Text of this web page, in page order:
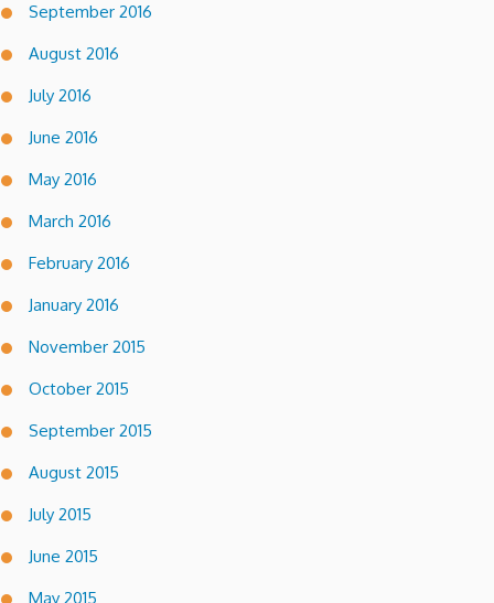
September 2016
August 2016
July 2016
June 2016
May 2016
March 2016
February 2016
January 2016
November 2015
October 2015
September 2015
August 2015
July 2015
June 2015
May 2015